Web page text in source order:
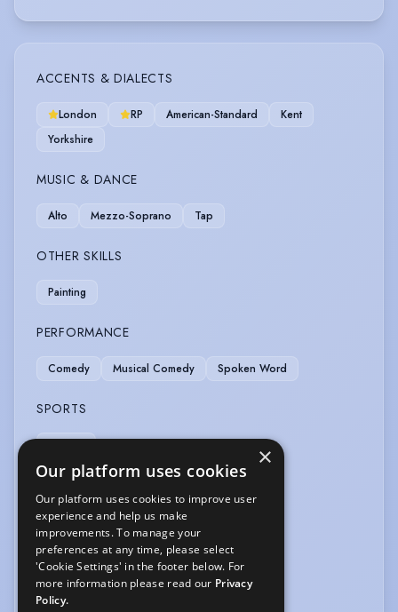
ACCENTS & DIALECTS
London RP American-Standard
Kent
Yorkshire
MUSIC & DANCE
Alto Mezzo-Soprano Tap
OTHER SKILLS
Painting
PERFORMANCE
Comedy Musical Comedy Spoken Word
SPORTS
VEHICLE LICENCES
Car Driving Licence
VOICE OVER
Voice Coach (professional)
×
Our platform uses cookies
Our platform uses cookies to improve user
experience and help us make
improvements. To manage your
preferences at any time, please select
'Cookie Settings' in the footer below. For
more information please read our Privacy
Policy.